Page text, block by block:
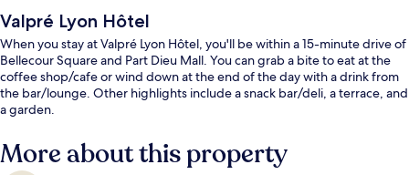
Valpré Lyon Hôtel
When you stay at Valpré Lyon Hôtel, you'll be within a 15-minute drive of
Bellecour Square and Part Dieu Mall. You can grab a bite to eat at the
coffee shop/cafe or wind down at the end of the day with a drink from
the bar/lounge. Other highlights include a snack bar/deli, a terrace, and
a garden.
More about this property